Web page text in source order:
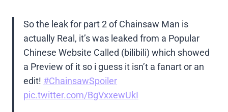
So the leak for part 2 of Chainsaw Man is
actually Real, it’s was leaked from a Popular
Chinese Website Called (bilibili) which showed
a Preview of it so i guess it isn’t a fanart or an
edit! #ChainsawSpoiler
pic.twitter.com/BgVxxewUkI